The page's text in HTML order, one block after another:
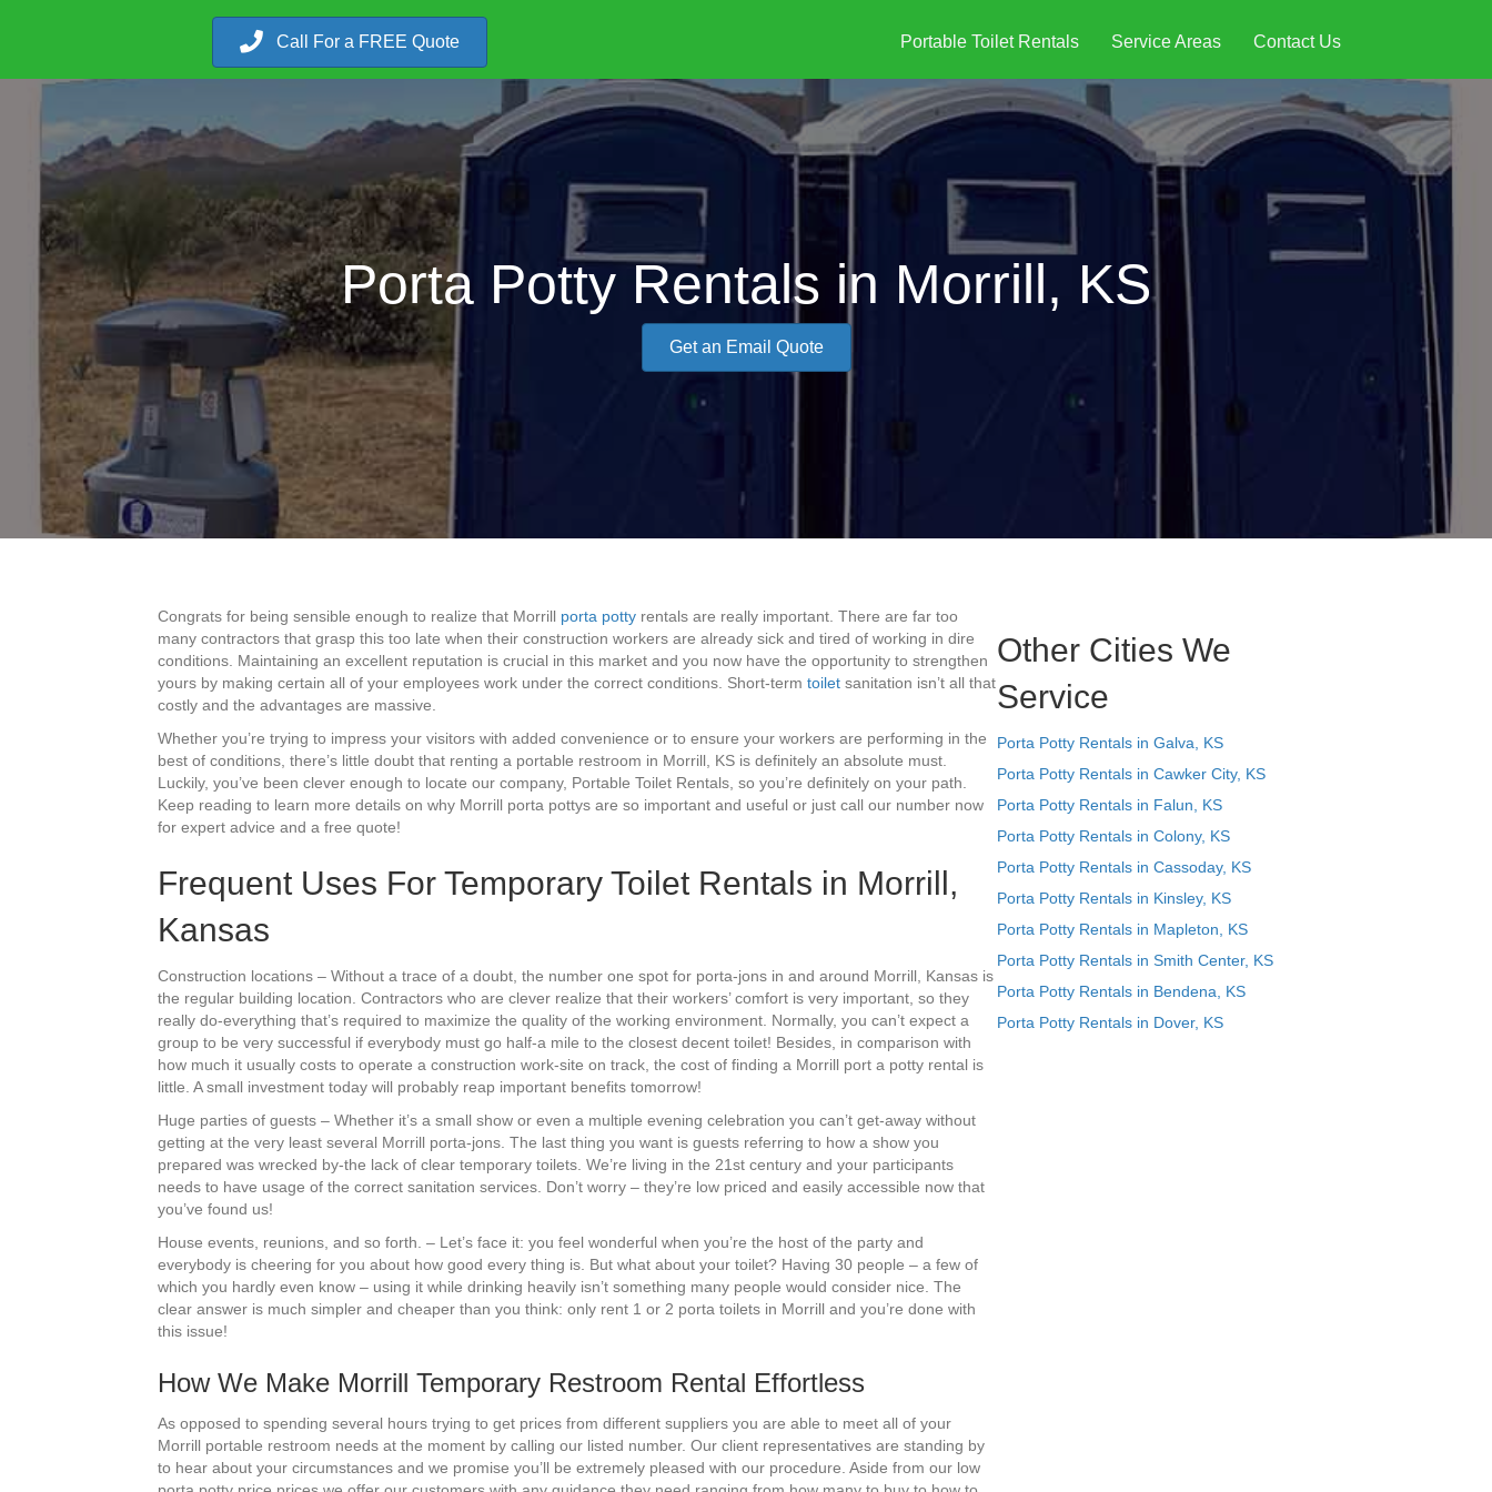
Call For a FREE Quote Portable Toilet Rentals Service Areas Contact Us
Porta Potty Rentals in Morrill, KS
Get an Email Quote
Congrats for being sensible enough to realize that Morrill porta potty rentals are really important. There are far too
many contractors that grasp this too late when their construction workers are already sick and tired of working in dire
conditions. Maintaining an excellent reputation is crucial in this market and you now have the opportunity to strengthen
yours by making certain all of your employees work under the correct conditions. Short-term toilet sanitation isn’t all that
costly and the advantages are massive.
Whether you’re trying to impress your visitors with added convenience or to ensure your workers are performing in the
best of conditions, there’s little doubt that renting a portable restroom in Morrill, KS is definitely an absolute must.
Luckily, you’ve been clever enough to locate our company, Portable Toilet Rentals, so you’re definitely on your path.
Keep reading to learn more details on why Morrill porta pottys are so important and useful or just call our number now
for expert advice and a free quote!
Frequent Uses For Temporary Toilet Rentals in Morrill,
Kansas
Construction locations – Without a trace of a doubt, the number one spot for porta-jons in and around Morrill, Kansas is
the regular building location. Contractors who are clever realize that their workers’ comfort is very important, so they
really do-everything that’s required to maximize the quality of the working environment. Normally, you can’t expect a
group to be very successful if everybody must go half-a mile to the closest decent toilet! Besides, in comparison with
how much it usually costs to operate a construction work-site on track, the cost of finding a Morrill port a potty rental is
little. A small investment today will probably reap important benefits tomorrow!
Huge parties of guests – Whether it’s a small show or even a multiple evening celebration you can’t get-away without
getting at the very least several Morrill porta-jons. The last thing you want is guests referring to how a show you
prepared was wrecked by-the lack of clear temporary toilets. We’re living in the 21st century and your participants
needs to have usage of the correct sanitation services. Don’t worry – they’re low priced and easily accessible now that
you’ve found us!
House events, reunions, and so forth. – Let’s face it: you feel wonderful when you’re the host of the party and
everybody is cheering for you about how good every thing is. But what about your toilet? Having 30 people – a few of
which you hardly even know – using it while drinking heavily isn’t something many people would consider nice. The
clear answer is much simpler and cheaper than you think: only rent 1 or 2 porta toilets in Morrill and you’re done with
this issue!
How We Make Morrill Temporary Restroom Rental Effortless
As opposed to spending several hours trying to get prices from different suppliers you are able to meet all of your
Morrill portable restroom needs at the moment by calling our listed number. Our client representatives are standing by
to hear about your circumstances and we promise you’ll be extremely pleased with our procedure. Aside from our low
Other Cities We
Service
Porta Potty Rentals in Galva, KS
Porta Potty Rentals in Cawker City, KS
Porta Potty Rentals in Falun, KS
Porta Potty Rentals in Colony, KS
Porta Potty Rentals in Cassoday, KS
Porta Potty Rentals in Kinsley, KS
Porta Potty Rentals in Mapleton, KS
Porta Potty Rentals in Smith Center, KS
Porta Potty Rentals in Bendena, KS
Porta Potty Rentals in Dover, KS